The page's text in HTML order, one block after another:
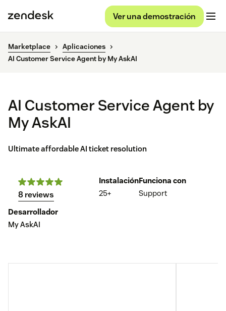
Ver una demostración
Marketplace
Aplicaciones
AI Customer Service Agent by My AskAI
AI Customer Service Agent by
My AskAI
Ultimate affordable AI ticket resolution
8 reviews
Instalación
25+
Funciona con
Support
Desarrollador
My AskAI